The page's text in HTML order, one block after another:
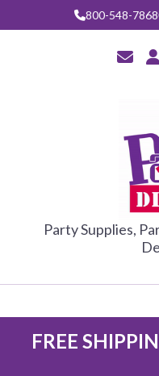
800-548-7868
Party Supplies,
FREE